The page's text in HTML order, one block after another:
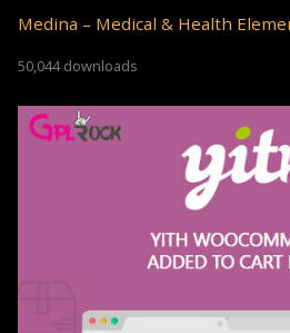
Medina – Medical & Health
50,044 downloads